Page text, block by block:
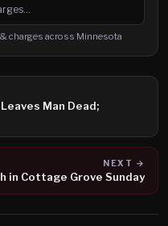
charges
charges across Minnesota
Man Dead;
NEXT →
in Cottage Grove Sunday